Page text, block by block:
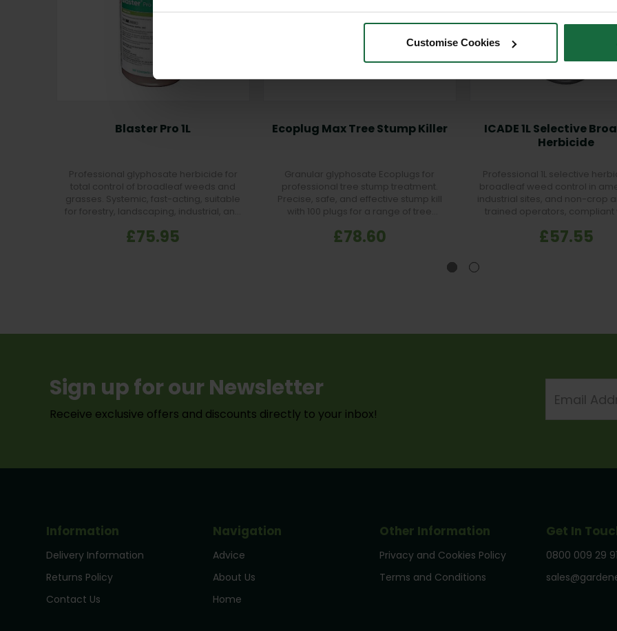
Customise Cookies
Blaster Pro 1L
Professional glyphosate herbicide for
total control of broadleaf weeds and
grasses. Systemic, fast-acting, suitable
for forestry, landscaping, industrial, and
£75.95
Ecoplug Max Tree Stump Killer
Granular glyphosate Ecoplugs for
professional tree stump treatment.
Precise, safe, and effective stump kill
with 100 plugs for a range of tree
£78.60
ICADE 1L Selective
Herbicide
Professional 1L selective
broadleaf weed control in
industrial sites, and non-crop
trained operators, compliant
£57.55
Sign up for our Newsletter
Receive exclusive offers and discounts directly to your inbox!
Address
Information
Delivery Information
Returns Policy
Contact Us
Navigation
Advice
About Us
Home
Other Information
Privacy and Cookies Policy
Terms and Conditions
Get In
0800 009 29 91